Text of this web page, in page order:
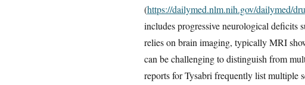
(https://dailymed.nlm.nih.gov/dailymed/
includes progressive neurological deficits
relies on brain imaging, typically MRI
can be challenging to distinguish from
reports for Tysabri frequently list multiple